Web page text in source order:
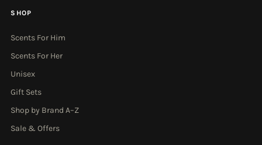
SHOP
Scents For Him
Scents For Her
Unisex
Gift Sets
Shop by Brand A–Z
Sale & Offers